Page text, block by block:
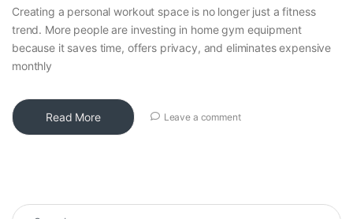
Creating a personal workout space is no longer just a fitness
trend. More people are investing in home gym equipment
because it saves time, offers privacy, and eliminates expensive
monthly
Read More Leave a comment
Search for: